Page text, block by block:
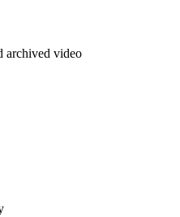
archived video